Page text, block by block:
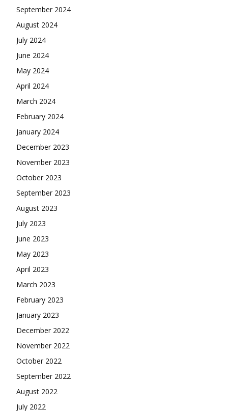
September 2024
August 2024
July 2024
June 2024
May 2024
April 2024
March 2024
February 2024
January 2024
December 2023
November 2023
October 2023
September 2023
August 2023
July 2023
June 2023
May 2023
April 2023
March 2023
February 2023
January 2023
December 2022
November 2022
October 2022
September 2022
August 2022
July 2022